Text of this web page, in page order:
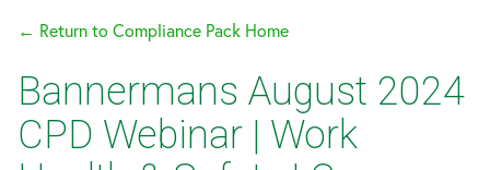
← Return to Compliance Pack Home
Bannermans August 2024
CPD Webinar | Work